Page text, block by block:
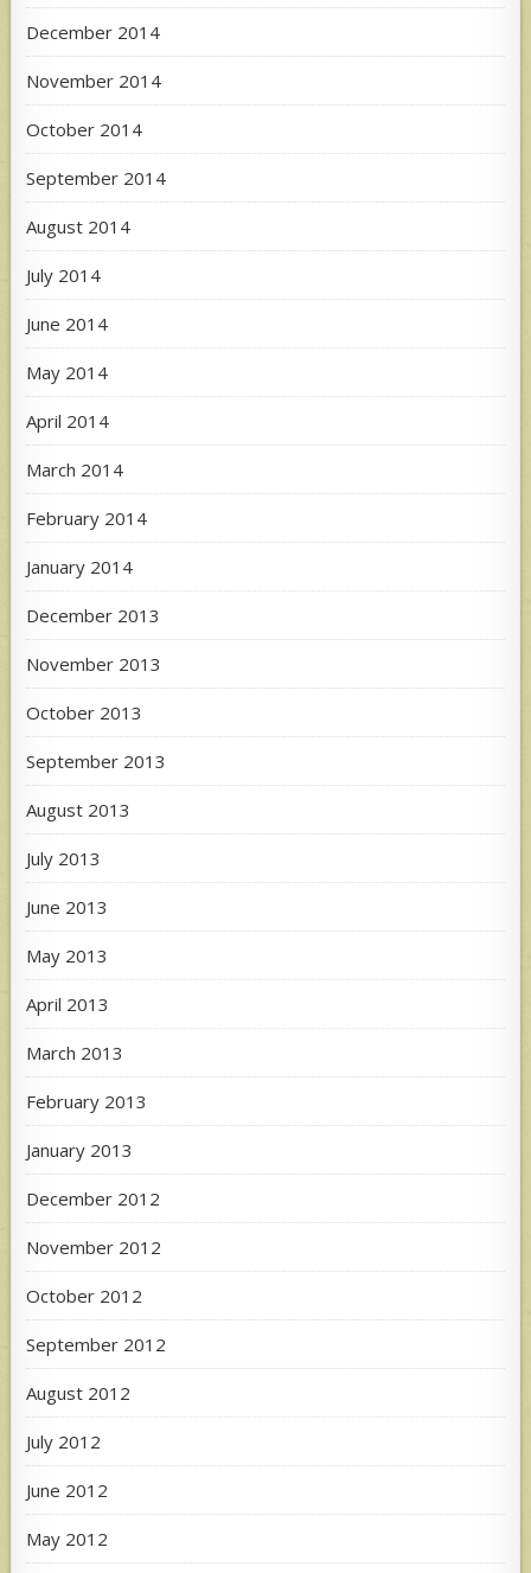
December 2014
November 2014
October 2014
September 2014
August 2014
July 2014
June 2014
May 2014
April 2014
March 2014
February 2014
January 2014
December 2013
November 2013
October 2013
September 2013
August 2013
July 2013
June 2013
May 2013
April 2013
March 2013
February 2013
January 2013
December 2012
November 2012
October 2012
September 2012
August 2012
July 2012
June 2012
May 2012